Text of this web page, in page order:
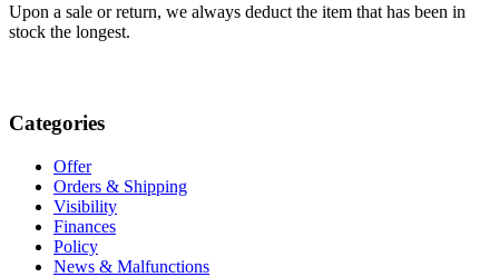
Upon a sale or return, we always deduct the item that has been in
stock the longest.
Categories
Offer
Orders & Shipping
Visibility
Finances
Policy
News & Malfunctions